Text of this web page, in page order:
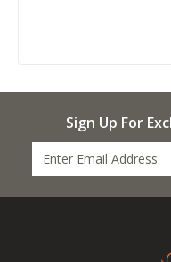
Sign Up For